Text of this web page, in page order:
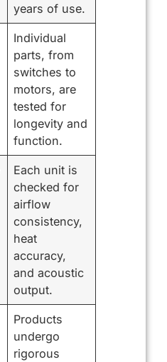
years of use.
Individual
parts, from
switches to
motors, are
tested for
longevity and
function.
Each unit is
checked for
airflow
consistency,
heat
accuracy,
and acoustic
output.
Products
undergo
rigorous